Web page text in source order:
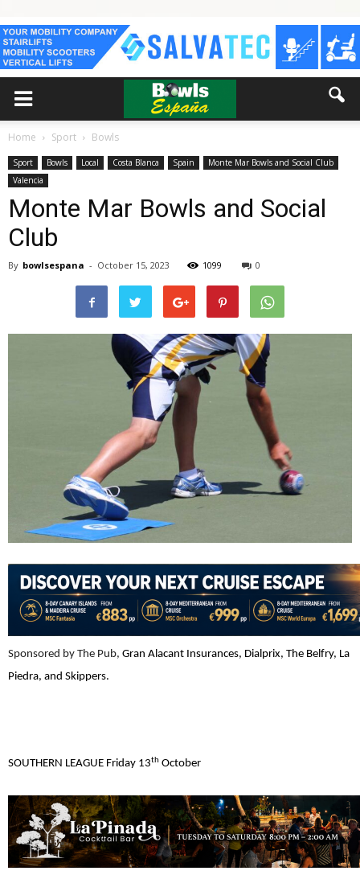
Home Sport Bowls
Sport Bowls Local Costa Blanca Spain
Monte Mar Bowls and Social Club
Valencia
Monte Mar Bowls and Social
Club
By bowlsespana - October 15, 2023 1099 0
Sponsored by The Pub, Gran Alacant Insurances, Dialprix, The Belfry, La
Piedra, and Skippers.
SOUTHERN LEAGUE Friday 13th October